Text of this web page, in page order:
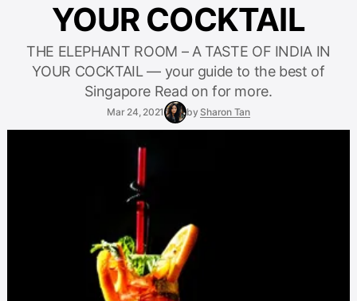
YOUR COCKTAIL
THE ELEPHANT ROOM – A TASTE OF INDIA IN
YOUR COCKTAIL — your guide to the best of
Singapore Read on for more.
Mar 24, 2021 by Sharon Tan